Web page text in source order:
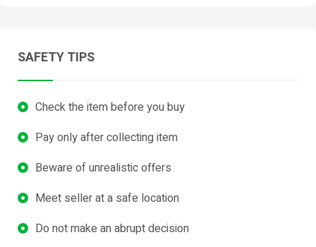
SAFETY TIPS
Check the item before you buy
Pay only after collecting item
Beware of unrealistic offers
Meet seller at a safe location
Do not make an abrupt decision